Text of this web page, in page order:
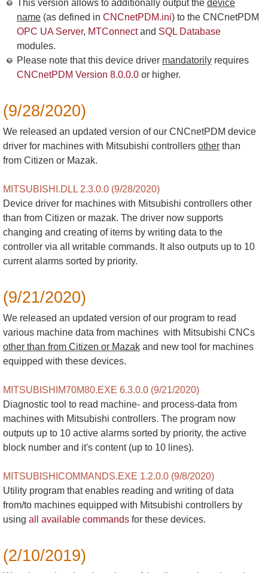
This version allows to additionally output the device
name(as defined in CNCnetPDM.ini) to the CNCnetPDM
OPC UA Server, MTConnectand SQL Database
modules.
Please note that this device driver mandatorilyrequires
CNCnetPDM Version 8.0.0.0or higher.
(9/28/2020)
We released an updated version of our CNCnetPDM device
driver for machines with Mitsubishi controllers other than
from Citizen or Mazak.
MITSUBISHI.DLL 2.3.0.0 (9/28/2020)
Device driver for machines with Mitsubishi controllers other
than from Citizen or mazak. The driver now supports
changing and creating of items by writing data to the
controller via all writable commands. It also outputs up to 10
current alarms sorted by priority.
(9/21/2020)
We released an updated version of our program to read
various machine data from machines with Mitsubishi CNCs
other than from Citizen or Mazak and new tool for machines
equipped with these devices.
MITSUBISHIM70M80.EXE 6.3.0.0 (9/21/2020)
Diagnostic tool to read machine- and process-data from
machines with Mitsubishi controllers. The program now
outputs up to 10 active alarms sorted by priority, the active
block number and it's content (up to 10 lines).
MITSUBISHICOMMANDS.EXE 1.2.0.0 (9/8/2020)
Utility program that enables reading and writing of data
from/to machines equipped with Mitsubishi controllers by
using all available commands for these devices.
(2/10/2019)